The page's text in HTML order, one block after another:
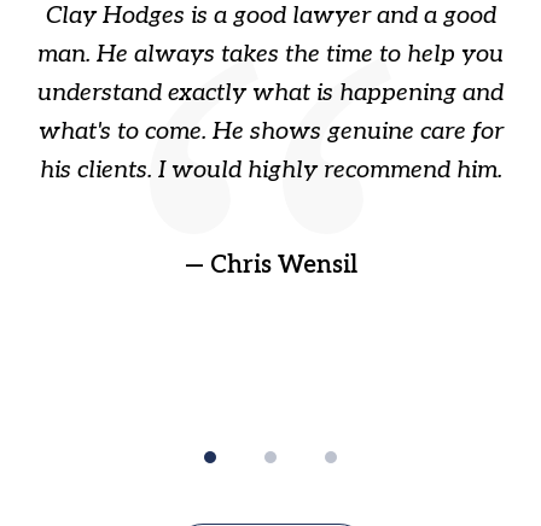
Clay Hodges is a good lawyer and a good
man. He always takes the time to help you
understand exactly what is happening and
what's to come. He shows genuine care for
his clients. I would highly recommend him.
— Chris Wensil